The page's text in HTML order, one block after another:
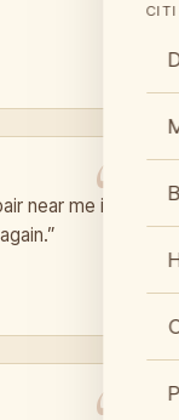
near me in